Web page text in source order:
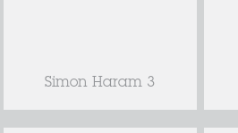
Simon Haram 3